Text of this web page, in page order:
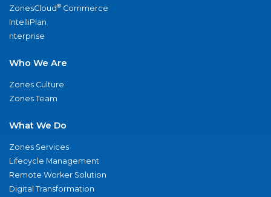
ZonesCloud® Commerce
IntelliPlan
nterprise
Who We Are
Zones Culture
Zones Team
What We Do
Zones Services
Lifecycle Management
Remote Worker Solution
Digital Transformation